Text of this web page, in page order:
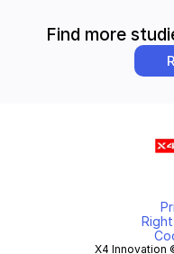
Find more
X4 Innovation